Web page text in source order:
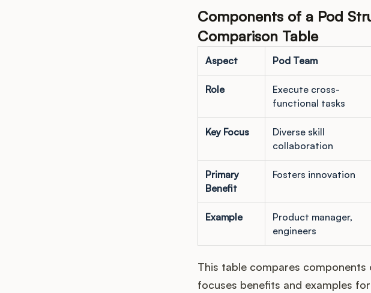
Components of a Pod
Comparison Table
Aspect Pod Team
Role
Execute cross-
functional tasks
Key Focus
Diverse skill
collaboration
Primary
Benefit
Fosters innovation
Example
Product manager,
engineers
This table compares
focuses benefits and examples